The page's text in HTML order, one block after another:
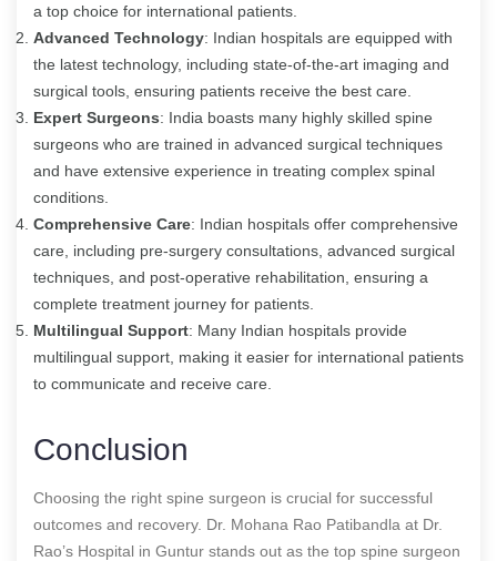
a top choice for international patients.
Advanced Technology: Indian hospitals are equipped with
the latest technology, including state-of-the-art imaging and
surgical tools, ensuring patients receive the best care.
Expert Surgeons: India boasts many highly skilled spine
surgeons who are trained in advanced surgical techniques
and have extensive experience in treating complex spinal
conditions.
Comprehensive Care: Indian hospitals offer comprehensive
care, including pre-surgery consultations, advanced surgical
techniques, and post-operative rehabilitation, ensuring a
complete treatment journey for patients.
Multilingual Support: Many Indian hospitals provide
multilingual support, making it easier for international patients
to communicate and receive care.
Conclusion
Choosing the right spine surgeon is crucial for successful
outcomes and recovery. Dr. Mohana Rao Patibandla at Dr.
Rao’s Hospital in Guntur stands out as the top spine surgeon